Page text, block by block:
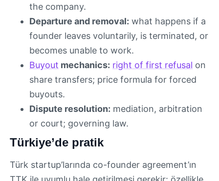
the company.
Departure and removal: what happens if a
founder leaves voluntarily, is terminated, or
becomes unable to work.
Buyout mechanics: right of first refusal on
share transfers; price formula for forced
buyouts.
Dispute resolution: mediation, arbitration
or court; governing law.
Türkiye’de pratik
Türk startup’larında co-founder agreement’ın